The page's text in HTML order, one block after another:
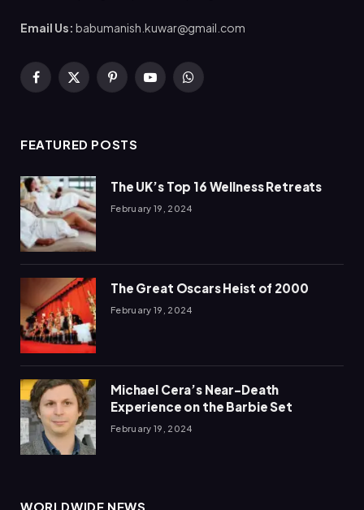
Email Us: babumanish.kuwar@gmail.com
Facebook
X
PinterestYouTubeWhatsApp
FEATURED POSTS
The UK’s Top 16 Wellness Retreats
February 19, 2024
The Great Oscars Heist of 2000
February 19, 2024
Michael Cera’s Near-Death
Experience on the Barbie Set
February 19, 2024
WORLDWIDE NEWS